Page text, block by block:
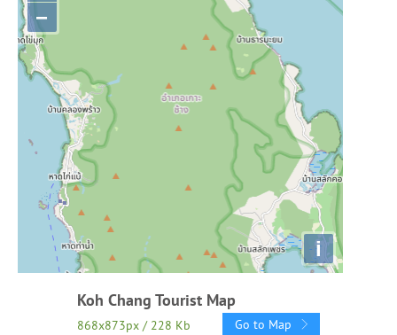
−
i
Koh Chang Tourist Map
868x873px / 228 Kb Go to Map